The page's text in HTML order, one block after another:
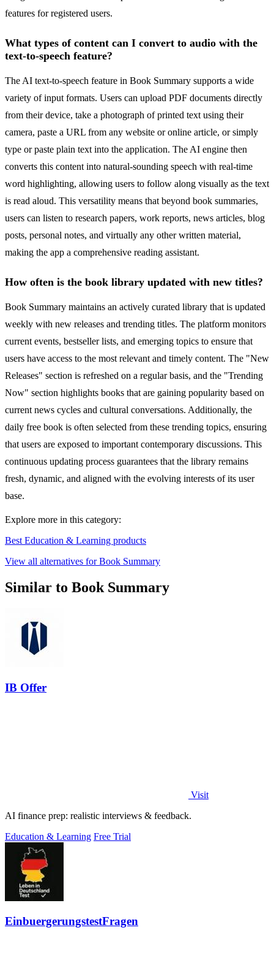
features for registered users.
What types of content can I convert to audio with the
text-to-speech feature?
The AI text-to-speech feature in Book Summary supports a wide
variety of input formats. Users can upload PDF documents directly
from their device, take a photograph of printed text using their
camera, paste a URL from any website or online article, or simply
type or paste plain text into the application. The AI engine then
converts this content into natural-sounding speech with real-time
word highlighting, allowing users to follow along visually as the text
is read aloud. This versatility means that beyond book summaries,
users can listen to research papers, work reports, news articles, blog
posts, personal notes, and virtually any other written material,
making the app a comprehensive reading assistant.
How often is the book library updated with new titles?
Book Summary maintains an actively curated library that is updated
weekly with new releases and trending titles. The platform monitors
current events, bestseller lists, and emerging topics to ensure that
users have access to the most relevant and timely content. The "New
Releases" section is refreshed on a regular basis, and the "Trending
Now" section highlights books that are gaining popularity based on
current news cycles and cultural conversations. Additionally, the
daily free book is often selected from these trending topics, ensuring
that users are exposed to important contemporary discussions. This
continuous updating process guarantees that the library remains
fresh, dynamic, and aligned with the evolving interests of its user
base.
Explore more in this category:
Best Education & Learning products
View all alternatives for Book Summary
Similar to Book Summary
IB Offer
Visit
AI finance prep: realistic interviews & feedback.
Education & Learning Free Trial
EinbuergerungstestFragen